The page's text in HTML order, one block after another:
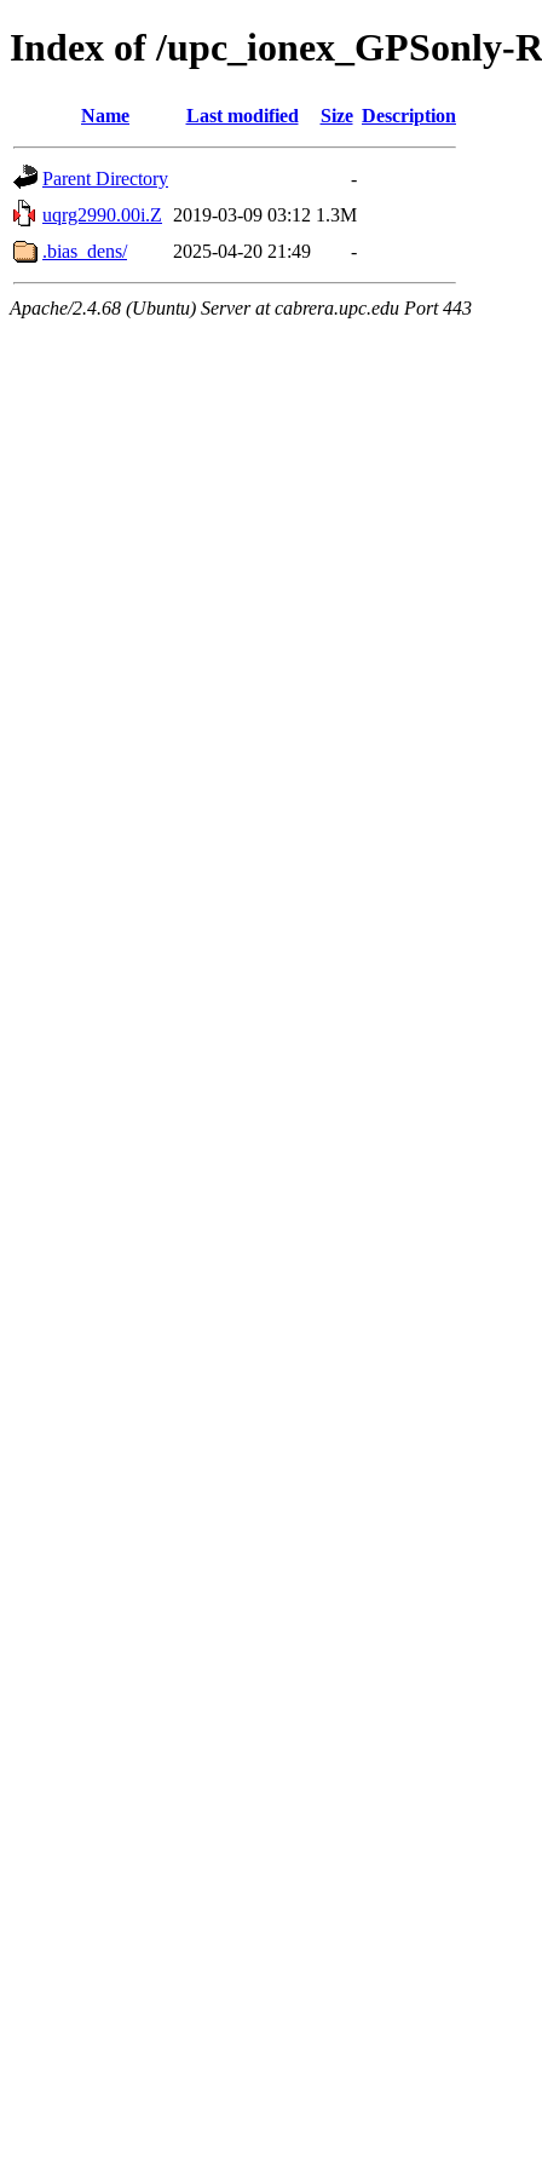
Index of /upc_ionex_GPSonly-
Name Last modified Size Description
Parent Directory
-
uqrg2990.00i.Z
2019-03-09 03:12 1.3M
.bias_dens/
2025-04-20 21:49 -
Apache/2.4.68 (Ubuntu) Server at cabrera.upc.edu Port 443